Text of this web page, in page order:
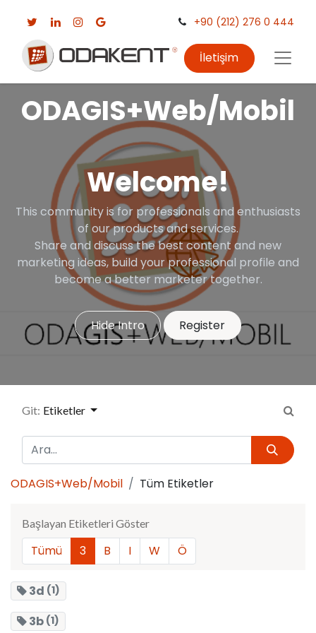
+90 (212) 276 0 444
İletişim
ODAGIS+Web/Mobil
Welcome!
This community is for professionals and enthusiasts
of our products and services.
Share and discuss the best content and new
marketing ideas, build your professional profile and
become a better marketer together.
Hide Intro Register
Git: Etiketler
ODAGIS+Web/Mobil Tüm Etiketler
Başlayan Etiketleri Göster
Tümü 3 B I W Ö
3d (1)
3b (1)